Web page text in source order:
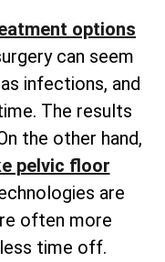
options
can seem
infections, and
The results
the other hand,
pelvic floor
are
often more
time off.